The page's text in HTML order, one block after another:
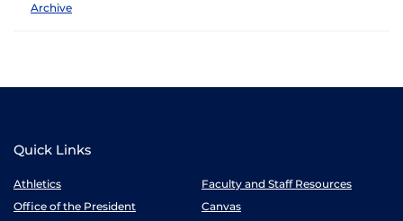
Archive
Quick Links
Athletics
Faculty and Staff Resources
Office of the President
Canvas